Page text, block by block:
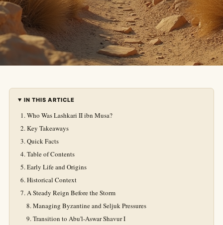
IN THIS ARTICLE
Who Was Lashkari II ibn Musa?
Key Takeaways
Quick Facts
Table of Contents
Early Life and Origins
Historical Context
A Steady Reign Before the Storm
Managing Byzantine and Seljuk Pressures
Transition to Abu'l-Aswar Shavur I